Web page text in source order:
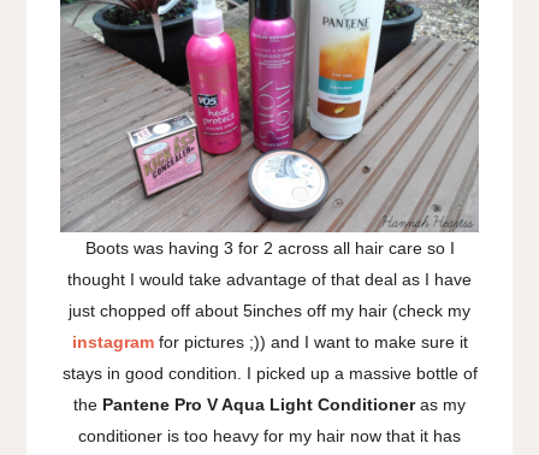
Boots was having 3 for 2 across all hair care so I
thought I would take advantage of that deal as I have
just chopped off about 5inches off my hair (check my
instagramfor pictures ;)) and I want to make sure it
stays in good condition. I picked up a massive bottle of
the Pantene Pro V Aqua Light Conditioneras my
conditioner is too heavy for my hair now that it has